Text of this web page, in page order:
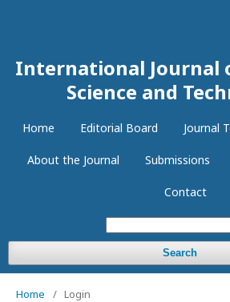
International Journal
Science and
Home Editorial Board Journal
About the Journal Submissions
Contact
Search
Home / Login